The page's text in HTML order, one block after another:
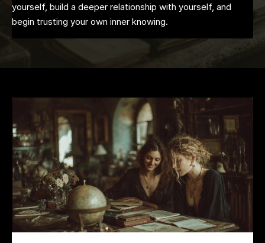
yourself, build a deeper relationship with yourself, and
begin trusting your own inner knowing.